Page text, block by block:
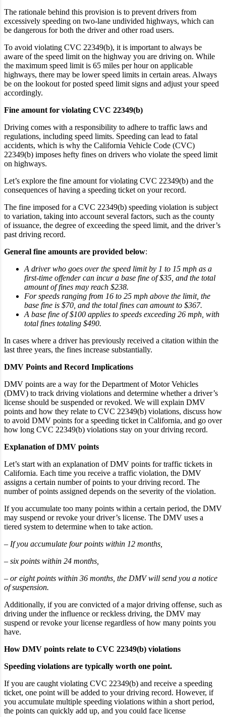
The rationale behind this provision is to prevent drivers from
excessively speeding on two-lane undivided highways, which can
be dangerous for both the driver and other road users.
To avoid violating CVC 22349(b), it is important to always be
aware of the speed limit on the highway you are driving on. While
the maximum speed limit is 65 miles per hour on applicable
highways, there may be lower speed limits in certain areas. Always
be on the lookout for posted speed limit signs and adjust your speed
accordingly.
Fine amount for violating CVC 22349(b)
Driving comes with a responsibility to adhere to traffic laws and
regulations, including speed limits. Speeding can lead to fatal
accidents, which is why the California Vehicle Code (CVC)
22349(b) imposes hefty fines on drivers who violate the speed limit
on highways.
Let’s explore the fine amount for violating CVC 22349(b) and the
consequences of having a speeding ticket on your record.
The fine imposed for a CVC 22349(b) speeding violation is subject
to variation, taking into account several factors, such as the county
of issuance, the degree of exceeding the speed limit, and the driver’s
past driving record.
General fine amounts are provided below:
A driver who goes over the speed limit by 1 to 15 mph as a
first-time offender can incur a base fine of $35, and the total
amount of fines may reach $238.
For speeds ranging from 16 to 25 mph above the limit, the
base fine is $70, and the total fines can amount to $367.
A base fine of $100 applies to speeds exceeding 26 mph, with
total fines totaling $490.
In cases where a driver has previously received a citation within the
last three years, the fines increase substantially.
DMV Points and Record Implications
DMV points are a way for the Department of Motor Vehicles
(DMV) to track driving violations and determine whether a driver’s
license should be suspended or revoked. We will explain DMV
points and how they relate to CVC 22349(b) violations, discuss how
to avoid DMV points for a speeding ticket in California, and go over
how long CVC 22349(b) violations stay on your driving record.
Explanation of DMV points
Let’s start with an explanation of DMV points for traffic tickets in
California. Each time you receive a traffic violation, the DMV
assigns a certain number of points to your driving record. The
number of points assigned depends on the severity of the violation.
If you accumulate too many points within a certain period, the DMV
may suspend or revoke your driver’s license. The DMV uses a
tiered system to determine when to take action.
– If you accumulate four points within 12 months,
– six points within 24 months,
– or eight points within 36 months, the DMV will send you a notice
of suspension.
Additionally, if you are convicted of a major driving offense, such as
driving under the influence or reckless driving, the DMV may
suspend or revoke your license regardless of how many points you
have.
How DMV points relate to CVC 22349(b) violations
Speeding violations are typically worth one point.
If you are caught violating CVC 22349(b) and receive a speeding
ticket, one point will be added to your driving record. However, if
you accumulate multiple speeding violations within a short period,
the points can quickly add up, and you could face license